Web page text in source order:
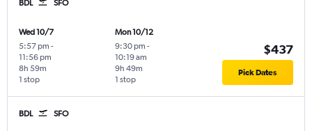
BDL SFO
Wed 10/7
5:57 pm -
11:56 pm
1 stop
8h 59m
Mon 10/12
9:30 pm -
10:19 am
1 stop
9h 49m
$437
Pick Dates
BDL SFO